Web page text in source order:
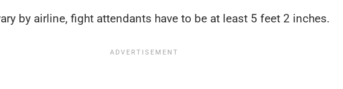
by airline, fight attendants have to be at least 5 feet 2 inches.